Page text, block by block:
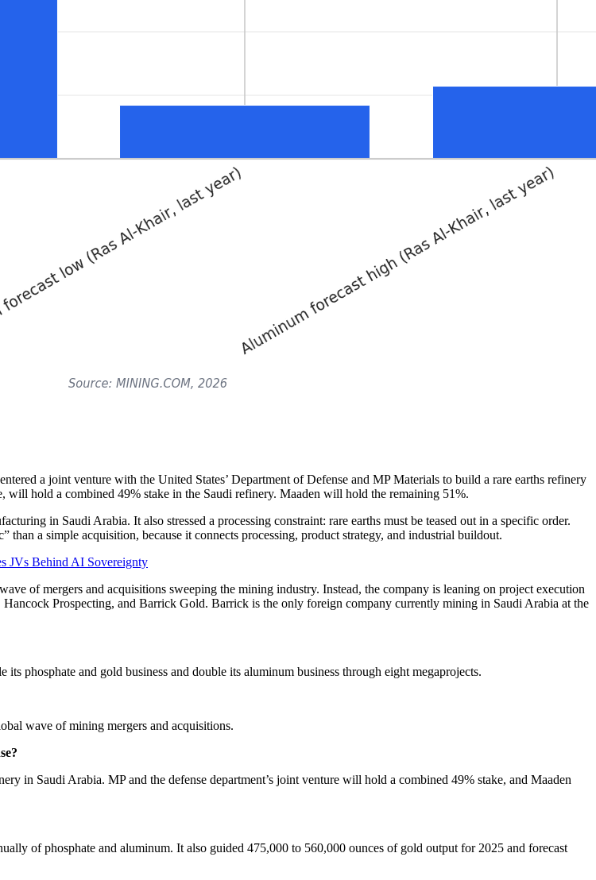
a joint venture with the United States’ Department of Defense and MP Materials to build a rare earths refinery
hold a combined 49% stake in the Saudi refinery. Maaden will hold the remaining 51%.
in Saudi Arabia. It also stressed a processing constraint: rare earths must be teased out in a specific order.
a simple acquisition, because it connects processing, product strategy, and industrial buildout.
JVs Behind AI Sovereignty
of mergers and acquisitions sweeping the mining industry. Instead, the company is leaning on project execution
Hancock Prospecting, and Barrick Gold. Barrick is the only foreign company currently mining in Saudi Arabia at the
phosphate and gold business and double its aluminum business through eight megaprojects.
wave of mining mergers and acquisitions.
in Saudi Arabia. MP and the defense department’s joint venture will hold a combined 49% stake, and Maaden
of phosphate and aluminum. It also guided 475,000 to 560,000 ounces of gold output for 2025 and forecast